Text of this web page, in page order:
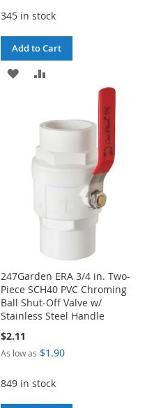
345 in stock
Add to Cart
ADD
WISH
LIST
COMPARE
247Garden ERA 3/4 in. Two-
Piece SCH40 PVC Chroming
Ball Shut-Off Valve w/
Stainless Steel Handle
$2.11
As low as $1.90
849 in stock